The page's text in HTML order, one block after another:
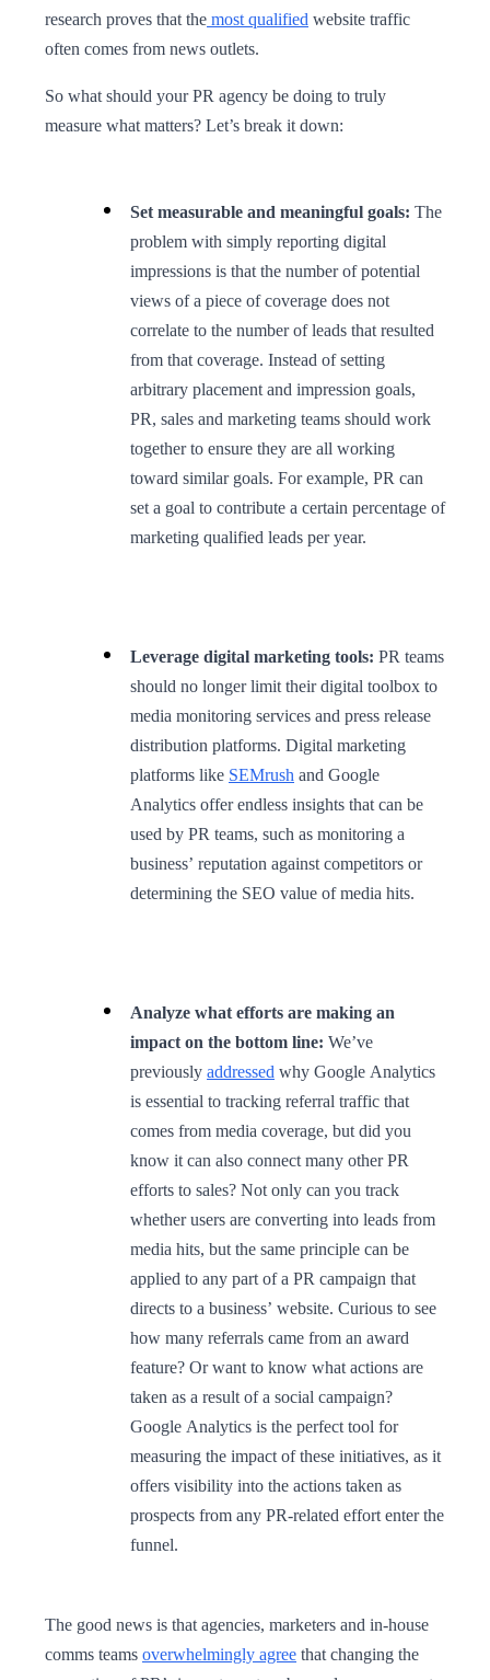
research proves that the most qualified website traffic
often comes from news outlets.
So what should your PR agency be doing to truly
measure what matters? Let’s break it down:
Set measurable and meaningful goals: The
problem with simply reporting digital
impressions is that the number of potential
views of a piece of coverage does not
correlate to the number of leads that resulted
from that coverage. Instead of setting
arbitrary placement and impression goals,
PR, sales and marketing teams should work
together to ensure they are all working
toward similar goals. For example, PR can
set a goal to contribute a certain percentage of
marketing qualified leads per year.
Leverage digital marketing tools: PR teams
should no longer limit their digital toolbox to
media monitoring services and press release
distribution platforms. Digital marketing
platforms like SEMrush and Google
Analytics offer endless insights that can be
used by PR teams, such as monitoring a
business’ reputation against competitors or
determining the SEO value of media hits.
Analyze what efforts are making an
impact on the bottom line: We’ve
previously addressed why Google Analytics
is essential to tracking referral traffic that
comes from media coverage, but did you
know it can also connect many other PR
efforts to sales? Not only can you track
whether users are converting into leads from
media hits, but the same principle can be
applied to any part of a PR campaign that
directs to a business’ website. Curious to see
how many referrals came from an award
feature? Or want to know what actions are
taken as a result of a social campaign?
Google Analytics is the perfect tool for
measuring the impact of these initiatives, as it
offers visibility into the actions taken as
prospects from any PR-related effort enter the
funnel.
The good news is that agencies, marketers and in-house
comms teams overwhelmingly agree that changing the